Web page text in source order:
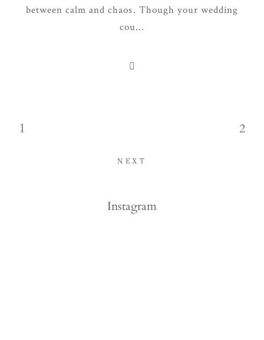
between calm and chaos. Though your wedding
cou...
1 2
NEXT
Instagram